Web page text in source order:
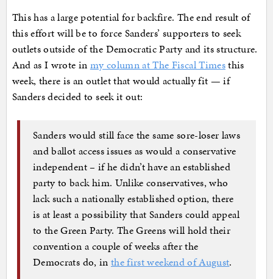
This has a large potential for backfire. The end result of
this effort will be to force Sanders’ supporters to seek
outlets outside of the Democratic Party and its structure.
And as I wrote in my column at The Fiscal Timesthis
week, there is an outlet that would actually fit — if
Sanders decided to seek it out:
Sanders would still face the same sore-loser laws
and ballot access issues as would a conservative
independent – if he didn’t have an established
party to back him. Unlike conservatives, who
lack such a nationally established option, there
is at least a possibility that Sanders could appeal
to the Green Party. The Greens will hold their
convention a couple of weeks after the
Democrats do, in the first weekend of August.